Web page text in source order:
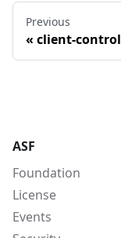
Previous
« client-control
ASF
Foundation
License
Events